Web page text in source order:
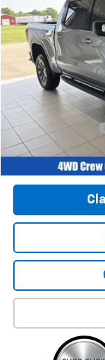
30,245 mi
Retail Price
Savings
Bob Grimm Price
Documentation Fee
Computerized
Today’s Price: